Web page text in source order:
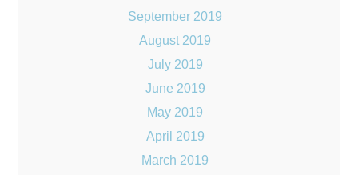
September 2019
August 2019
July 2019
June 2019
May 2019
April 2019
March 2019